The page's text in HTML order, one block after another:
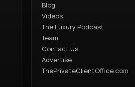
Blog
Videos
The Luxury Podcast
Team
Contact Us
Advertise
ThePrivateClientOffice.com